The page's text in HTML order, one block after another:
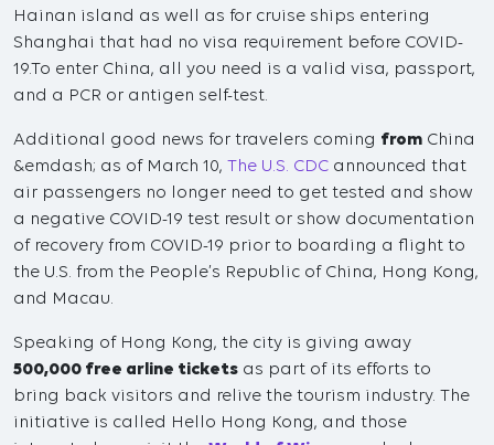
Hainan island as well as for cruise ships entering
Shanghai that had no visa requirement before COVID-
19.To enter China, all you need is a valid visa, passport,
and a PCR or antigen self-test.
Additional good news for travelers coming from China
&emdash; as of March 10, The U.S. CDC announced that
air passengers no longer need to get tested and show
a negative COVID-19 test result or show documentation
of recovery from COVID-19 prior to boarding a flight to
the U.S. from the People’s Republic of China, Hong Kong,
and Macau.
Speaking of Hong Kong, the city is giving away
500,000 free arline tickets as part of its efforts to
bring back visitors and relive the tourism industry. The
initiative is called Hello Hong Kong, and those